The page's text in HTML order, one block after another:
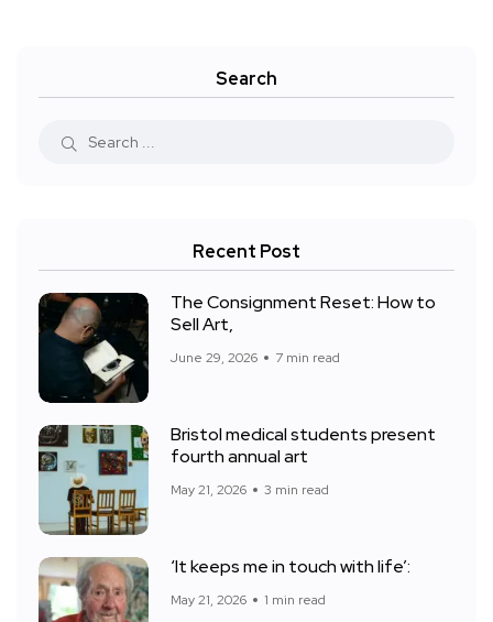
Search
Recent Post
The Consignment Reset: How to
Sell Art,
June 29, 2026 7 min read
Bristol medical students present
fourth annual art
May 21, 2026 3 min read
‘It keeps me in touch with life’:
May 21, 2026 1 min read